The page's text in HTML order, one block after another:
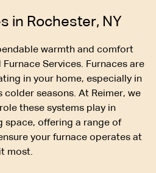
in Rochester, NY
warmth and comfort
Services. Furnaces are
in your home, especially in
colder seasons. At Reimer, we
these systems play in
space, offering a range of
your furnace operates at
most.